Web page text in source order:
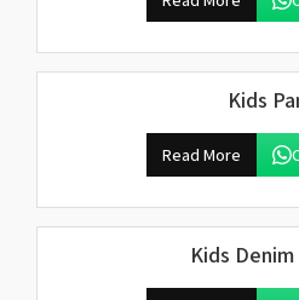
Kids
Read More
Kids